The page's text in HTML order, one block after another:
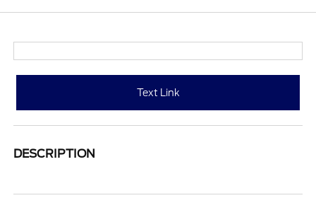
Text Link
DESCRIPTION